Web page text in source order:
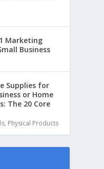
Marketing
Business
Supplies for
or Home
The 20 Core
, Physical Products